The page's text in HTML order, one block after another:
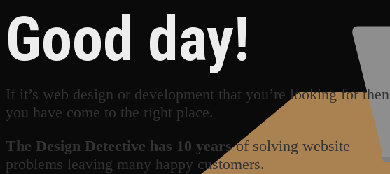
Good day!
If it’s web design or development that you’re looking for then
you have come to the right place.
The Design Detective has 10 yearsof solving website
problems leaving many happy customers.